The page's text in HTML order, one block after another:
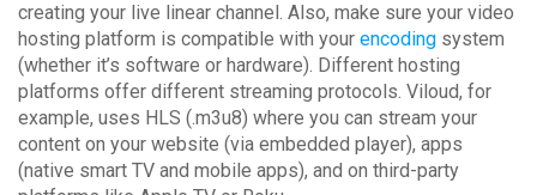
creating your live linear channel. Also, make sure your video
hosting platform is compatible with your encoding system
(whether it’s software or hardware). Different hosting
platforms offer different streaming protocols. Viloud, for
example, uses HLS (.m3u8) where you can stream your
content on your website (via embedded player), apps
(native smart TV and mobile apps), and on third-party